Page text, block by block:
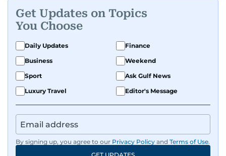
Get Updates on Topics
You Choose
Daily Updates
Finance
Business
Weekend
Sport
Ask Gulf News
Luxury Travel
Editor's Message
By signing up, you agree to our Privacy Policy and Terms of Use.